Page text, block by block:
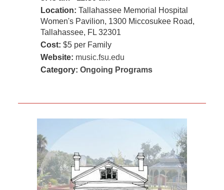
Location: Tallahassee Memorial Hospital
Women's Pavilion, 1300 Miccosukee Road,
Tallahassee, FL 32301
Cost: $5 per Family
Website: music.fsu.edu
Category: Ongoing Programs